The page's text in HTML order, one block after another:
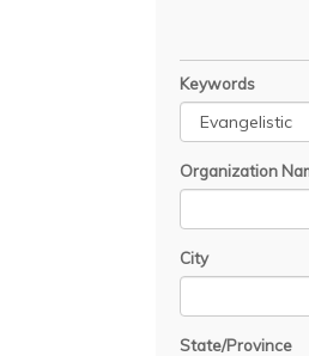
Keywords
Organization
City
State/Province